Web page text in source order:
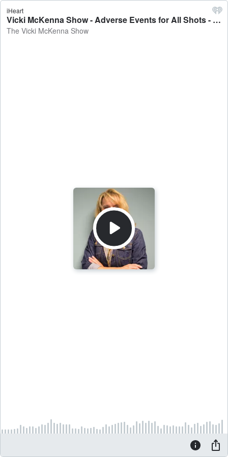
iHeart
Vicki McKenna Show - Adverse Events for All Shots - The Vicki McKenna Show
The Vicki McKenna Show